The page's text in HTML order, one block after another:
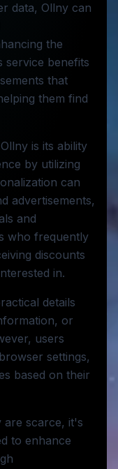
data, Ollny can
the
service benefits
that
them find
is its ability
by utilizing
can
advertisements,
and
who frequently
discounts
in.
details
or
users
settings,
based on their
are scarce, it's
to enhance